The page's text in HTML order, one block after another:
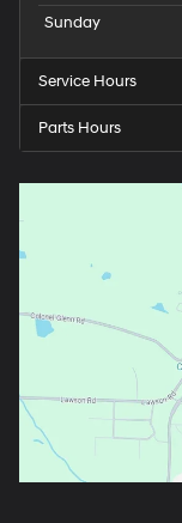
Sunday
Service Hours
Parts Hours